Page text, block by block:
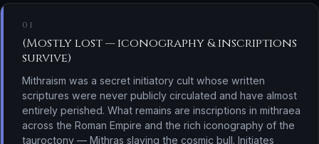
01
(Mostly lost — iconography & inscriptions
survive)
Mithraism was a secret initiatory cult whose written
scriptures were never publicly circulated and have almost
entirely perished. What remains are inscriptions in mithraea
across the Roman Empire and the rich iconography of the
tauroctony — Mithras slaying the cosmic bull. Initiates